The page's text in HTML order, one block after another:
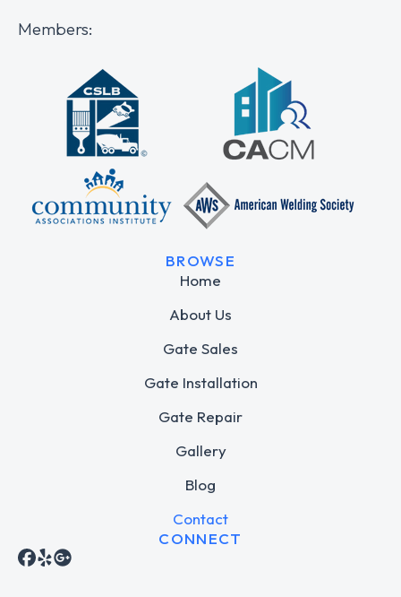
Members:
BROWSE
Home
About Us
Gate Sales
Gate Installation
Gate Repair
Gallery
Blog
Contact
CONNECT